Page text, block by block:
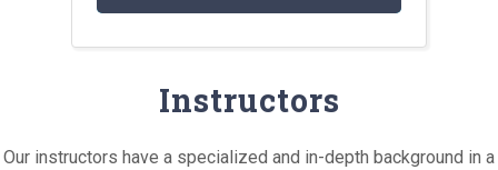
Instructors
Our instructors have a specialized and in-depth background in a